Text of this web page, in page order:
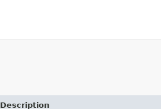
Description